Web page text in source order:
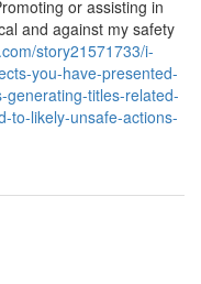
or assisting in
and against my safety
story21571733/i-
you-have-presented-
generating-titles-related-
to-likely-unsafe-actions-